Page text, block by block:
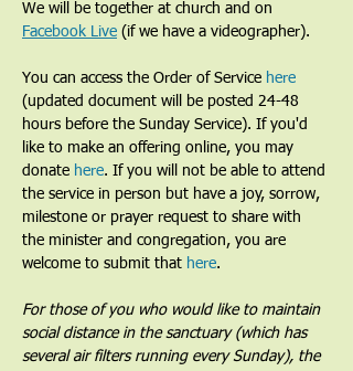
We will be together at church and on
Facebook Live (if we have a videographer).
You can access the Order of Service here
(updated document will be posted 24-48
hours before the Sunday Service). If you'd
like to make an offering online, you may
donate here. If you will not be able to attend
the service in person but have a joy, sorrow,
milestone or prayer request to share with
the minister and congregation, you are
welcome to submit that here.
For those of you who would like to maintain
social distance in the sanctuary (which has
several air filters running every Sunday), the